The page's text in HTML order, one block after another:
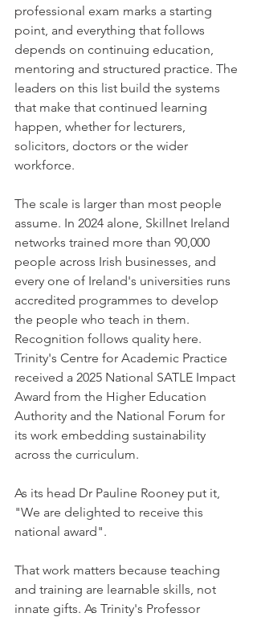
professional exam marks a starting
point, and everything that follows
depends on continuing education,
mentoring and structured practice. The
leaders on this list build the systems
that make that continued learning
happen, whether for lecturers,
solicitors, doctors or the wider
workforce.
The scale is larger than most people
assume. In 2024 alone, Skillnet Ireland
networks trained more than 90,000
people across Irish businesses, and
every one of Ireland's universities runs
accredited programmes to develop
the people who teach in them.
Recognition follows quality here.
Trinity's Centre for Academic Practice
received a 2025 National SATLE Impact
Award from the Higher Education
Authority and the National Forum for
its work embedding sustainability
across the curriculum.
As its head Dr Pauline Rooney put it,
"We are delighted to receive this
national award".
That work matters because teaching
and training are learnable skills, not
innate gifts. As Trinity's Professor